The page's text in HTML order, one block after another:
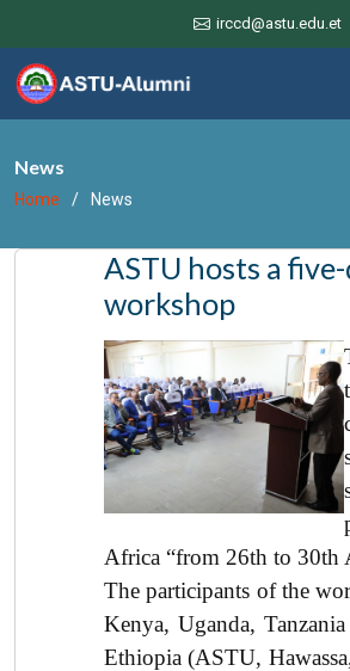
irccd@astu.edu.et
News
Home News
ASTU hosts a
workshop
Africa “from 26th to 30th
The participants of the
Kenya, Uganda,
Ethiopia (ASTU,